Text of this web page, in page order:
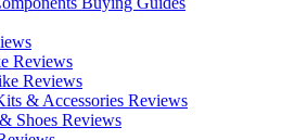
Reviews
Reviews
& Accessories Reviews
Shoes Reviews